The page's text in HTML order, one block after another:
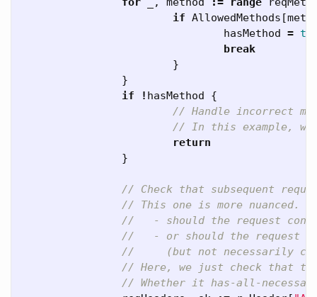
if AllowedMethods [
hasMethod =
break
}
}
if
! hasMethod
{
// Handle incorrect
// In this example,
return
}
// Check that subsequent
// This one is more nuanced.
//   - should the request
//   - or should the request
//     (but not necessarily
// Here, we just check that
// Whether it has-all-